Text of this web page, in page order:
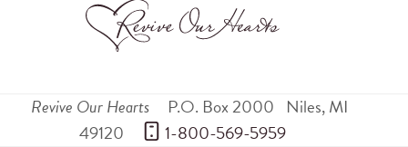
Revive Our Hearts P.O. Box 2000 Niles,MI
49120
1-800-569-5959